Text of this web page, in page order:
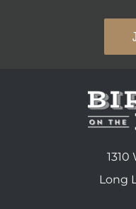
1310
Long